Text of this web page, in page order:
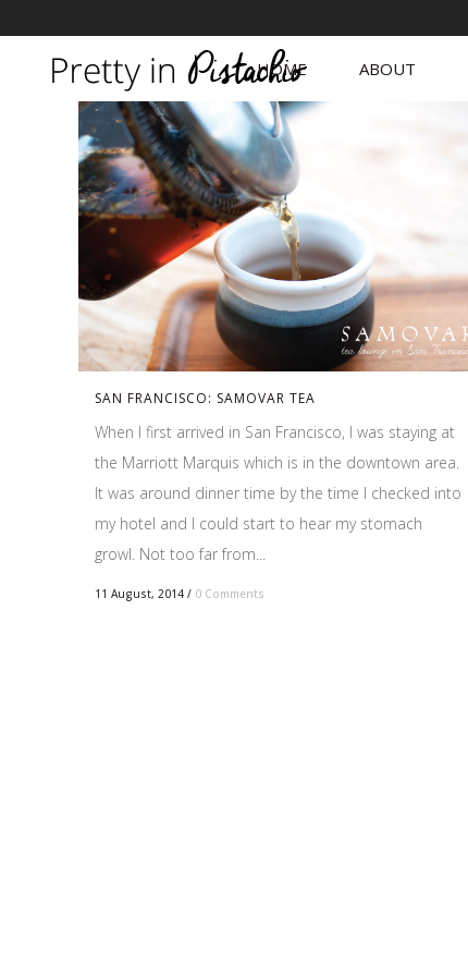
HOME ABOUT
SAN FRANCISCO: SAMOVAR TEA
When I first arrived in San Francisco, I was staying at
the Marriott Marquis which is in the downtown area.
It was around dinner time by the time I checked into
my hotel and I could start to hear my stomach
growl. Not too far from...
11 August, 2014 / 0 Comments